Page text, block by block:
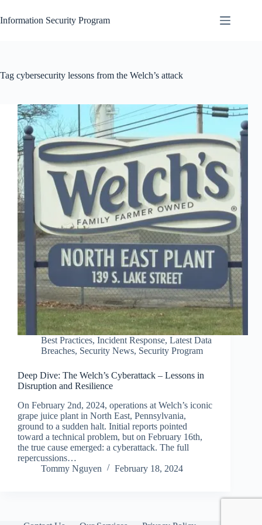
to
content
Information Security Program
Tag cybersecurity lessons from the Welch’s attack
Best Practices, Incident Response, Latest Data
Breaches, Security News, Security Program
Deep Dive: The Welch’s Cyberattack – Lessons in
Disruption and Resilience
On February 2nd, 2024, operations at Welch’s iconic
grape juice plant in North East, Pennsylvania,
ground to a sudden halt. Initial reports pointed
toward a technical problem, but on February 16th,
the true cause emerged: a cyberattack. The full
repercussions…
Tommy Nguyen
February 18, 2024